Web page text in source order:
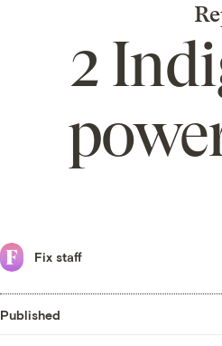
2
Fix staff
Published